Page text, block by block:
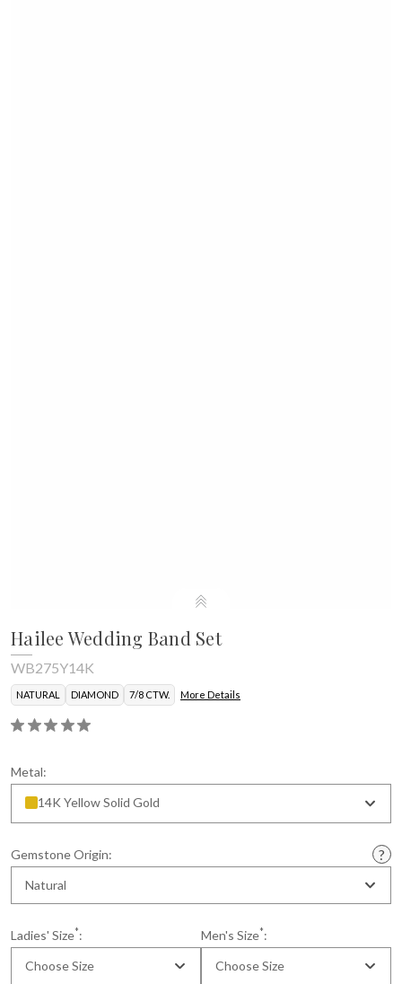
Hailee Wedding Band Set
WB275Y14K
NATURAL DIAMOND 7/8 CTW. More Details
Metal:
14K Yellow Solid Gold
Gemstone Origin:
Natural
Ladies' Size*:
Choose Size
Men's Size*:
Choose Size